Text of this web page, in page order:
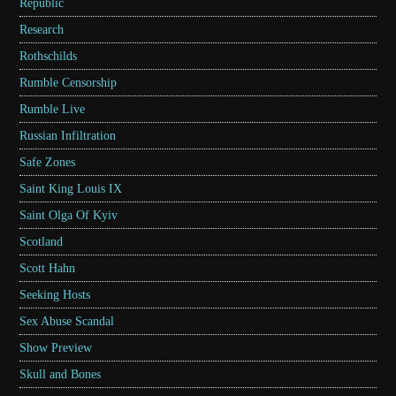
Republic
Research
Rothschilds
Rumble Censorship
Rumble Live
Russian Infiltration
Safe Zones
Saint King Louis IX
Saint Olga Of Kyiv
Scotland
Scott Hahn
Seeking Hosts
Sex Abuse Scandal
Show Preview
Skull and Bones